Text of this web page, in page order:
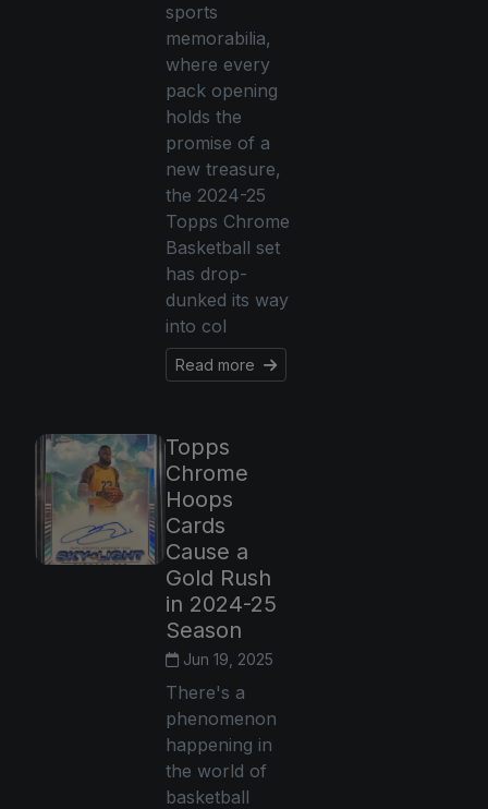
sports
memorabilia,
where every
pack opening
holds the
promise of a
new treasure,
the 2024-25
Topps Chrome
Basketball set
has drop-
dunked its way
into col
Read more
Topps
Chrome
Hoops
Cards
Cause a
Gold Rush
in 2024-25
Season
Jun 19, 2025
There's a
phenomenon
happening in
the world of
basketball